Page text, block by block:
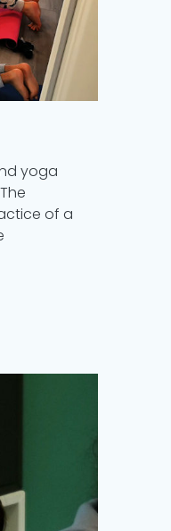
yoga
of a